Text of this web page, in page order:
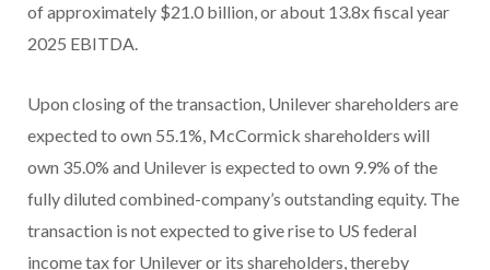
of approximately $21.0 billion, or about 13.8x fiscal year
2025 EBITDA.
Upon closing of the transaction, Unilever shareholders are
expected to own 55.1%, McCormick shareholders will
own 35.0% and Unilever is expected to own 9.9% of the
fully diluted combined-company’s outstanding equity. The
transaction is not expected to give rise to US federal
income tax for Unilever or its shareholders, thereby